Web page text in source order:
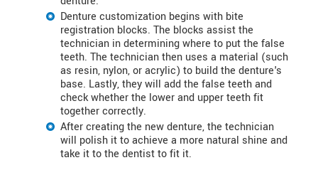
Denture customization begins with bite
registration blocks. The blocks assist the
technician in determining where to put the false
teeth. The technician then uses a material (such
as resin, nylon, or acrylic) to build the denture's
base. Lastly, they will add the false teeth and
check whether the lower and upper teeth fit
together correctly.
After creating the new denture, the technician
will polish it to achieve a more natural shine and
take it to the dentist to fit it.